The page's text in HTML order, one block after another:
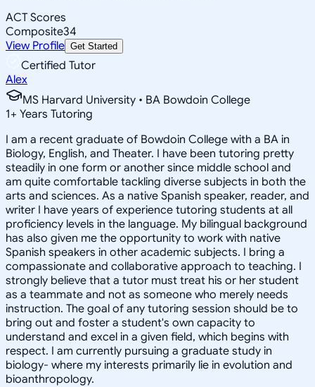
ACT Scores
Composite34
View Profile Get Started
Certified Tutor
Alex
MS Harvard University • BA Bowdoin College
1+ Years Tutoring
I am a recent graduate of Bowdoin College with a BA in
Biology, English, and Theater. I have been tutoring pretty
steadily in one form or another since middle school and
am quite comfortable tackling diverse subjects in both the
arts and sciences. As a native Spanish speaker, reader, and
writer I have years of experience tutoring students at all
proficiency levels in the language. My bilingual background
has also given me the opportunity to work with native
Spanish speakers in other academic subjects. I bring a
compassionate and collaborative approach to teaching. I
strongly believe that a tutor must treat his or her student
as a teammate and not as someone who merely needs
instruction. The goal of any tutoring session should be to
bring out and foster a student's own capacity to
understand and excel in a given field, which begins with
respect. I am currently pursuing a graduate study in
biology- where my interests primarily lie in evolution and
bioanthropology.